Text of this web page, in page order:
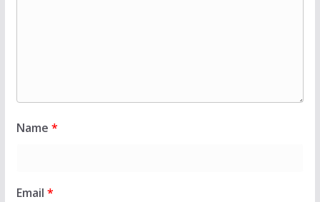
Name *
Email *